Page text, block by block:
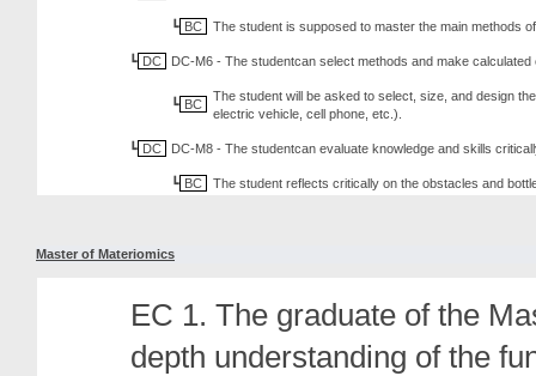
BC The student is supposed to master the main methods
DC DC-M6 - The studentcan select methods and make
BC
The student will be asked to select, size, and design
electric vehicle, cell phone, etc.).
DC DC-M8 - The studentcan evaluate knowledge and skills
BC The student reflects critically on the obstacles and
Master of Materiomics
EC 1. The graduate of the
depth understanding of the